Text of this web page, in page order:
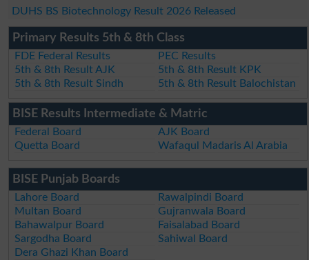
DUHS BS Biotechnology Result 2026 Released
Primary Results 5th & 8th Class
FDE Federal Results
PEC Results
5th & 8th Result AJK
5th & 8th Result KPK
5th & 8th Result Sindh
5th & 8th Result Balochistan
BISE Results Intermediate & Matric
Federal Board
AJK Board
Quetta Board
Wafaqul Madaris Al Arabia
BISE Punjab Boards
Lahore Board
Rawalpindi Board
Multan Board
Gujranwala Board
Bahawalpur Board
Faisalabad Board
Sargodha Board
Sahiwal Board
Dera Ghazi Khan Board